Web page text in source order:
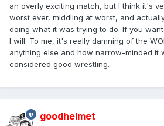
an overly exciting match, but I think it's
worst ever, middling at worst, and
doing what it was trying to do. If you
I will. To me, it's really damning of the
anything else and how narrow-minded it
considered good wrestling.
goodhelmet